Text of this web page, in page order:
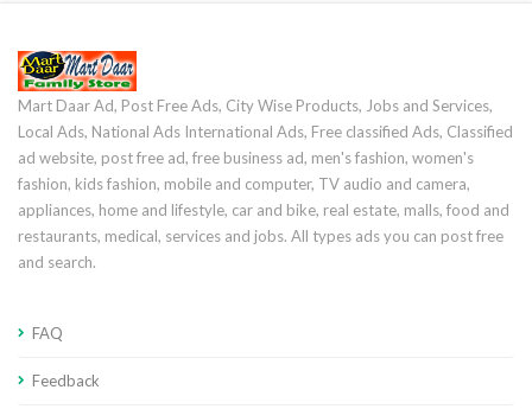
Mart Daar Ad, Post Free Ads, City Wise Products, Jobs and Services,
Local Ads, National Ads International Ads, Free classified Ads, Classified
ad website, post free ad, free business ad, men's fashion, women's
fashion, kids fashion, mobile and computer, TV audio and camera,
appliances, home and lifestyle, car and bike, real estate, malls, food and
restaurants, medical, services and jobs. All types ads you can post free
and search.
FAQ
Feedback